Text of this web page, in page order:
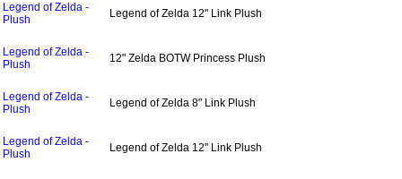
Legend of Zelda -
Plush
Legend of Zelda 12" Link Plush
Legend of Zelda -
Plush
12" Zelda BOTW Princess Plush
Legend of Zelda -
Plush
Legend of Zelda 8" Link Plush
Legend of Zelda -
Plush
Legend of Zelda 12" Link Plush